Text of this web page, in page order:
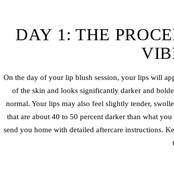
DAY 1: THE
On the day of your lip blush session, your lips will
of the skin and looks significantly darker and
normal. Your lips may also feel slightly tender,
that are about 40 to 50 percent darker than what
send you home with detailed aftercare instructions.